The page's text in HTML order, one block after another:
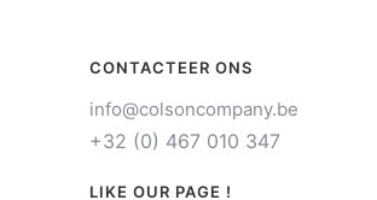
CONTACTEER ONS
info@colsoncompany.be
+32 (0) 467 010 347
LIKE OUR PAGE !